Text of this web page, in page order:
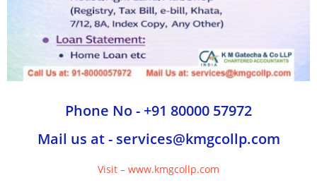
Phone No - +91 80000 57972
Mail us at - services@kmgcollp.com
Visit – www.kmgcollp.com